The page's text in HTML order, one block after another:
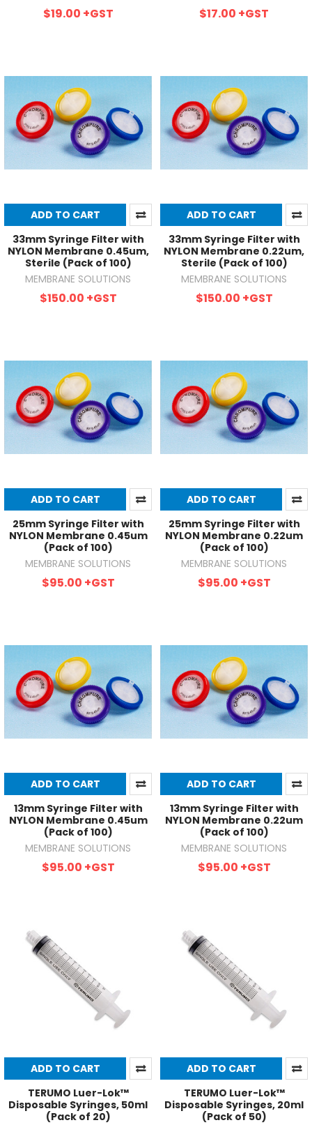
$19.00 +GST $17.00 +GST
ADD TO CART
33mm Syringe Filter with
NYLON Membrane 0.45um,
Sterile (Pack of 100)
MEMBRANE SOLUTIONS
$150.00 +GST
ADD TO CART
33mm Syringe Filter with
NYLON Membrane 0.22um,
Sterile (Pack of 100)
MEMBRANE SOLUTIONS
$150.00 +GST
ADD TO CART
25mm Syringe Filter with
NYLON Membrane 0.45um
(Pack of 100)
MEMBRANE SOLUTIONS
$95.00 +GST
ADD TO CART
25mm Syringe Filter with
NYLON Membrane 0.22um
(Pack of 100)
MEMBRANE SOLUTIONS
$95.00 +GST
ADD TO CART
13mm Syringe Filter with
NYLON Membrane 0.45um
(Pack of 100)
MEMBRANE SOLUTIONS
$95.00 +GST
ADD TO CART
13mm Syringe Filter with
NYLON Membrane 0.22um
(Pack of 100)
MEMBRANE SOLUTIONS
$95.00 +GST
ADD TO CART
TERUMO Luer-Lok™
Disposable Syringes, 50ml
(Pack of 20)
ADD TO CART
TERUMO Luer-Lok™
Disposable Syringes, 20ml
(Pack of 50)